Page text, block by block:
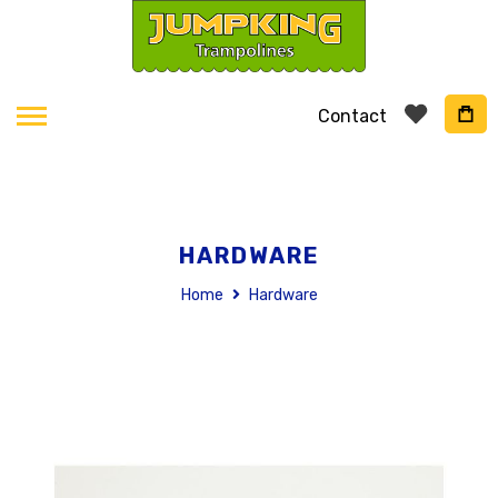
Contact
HARDWARE
Home Hardware